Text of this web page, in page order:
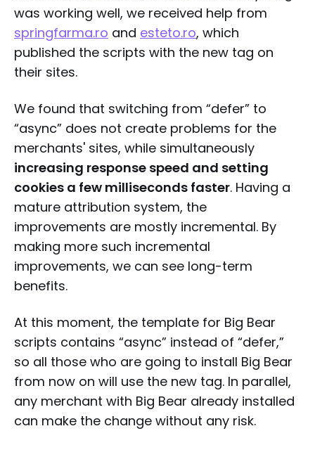
was working well, we received help from
springfarma.ro and esteto.ro, which
published the scripts with the new tag on
their sites.
We found that switching from “defer” to
“async” does not create problems for the
merchants' sites, while simultaneously
increasing response speed and setting
cookies a few milliseconds faster. Having a
mature attribution system, the
improvements are mostly incremental. By
making more such incremental
improvements, we can see long-term
benefits.
At this moment, the template for Big Bear
scripts contains “async” instead of “defer,”
so all those who are going to install Big Bear
from now on will use the new tag. In parallel,
any merchant with Big Bear already installed
can make the change without any risk.